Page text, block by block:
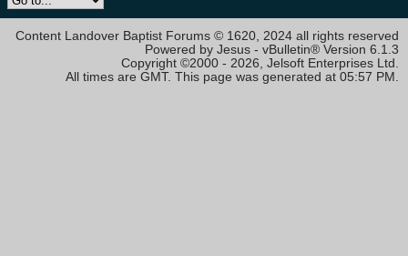
Content Landover Baptist Forums © 1620, 2024 all rights reserved
Powered by Jesus - vBulletin® Version 6.1.3
Copyright ©2000 - 2026, Jelsoft Enterprises Ltd.
All times are GMT. This page was generated at 05:57 PM.